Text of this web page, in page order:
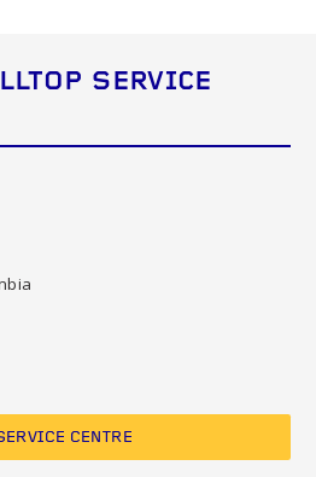
SERVICE
CENTRE